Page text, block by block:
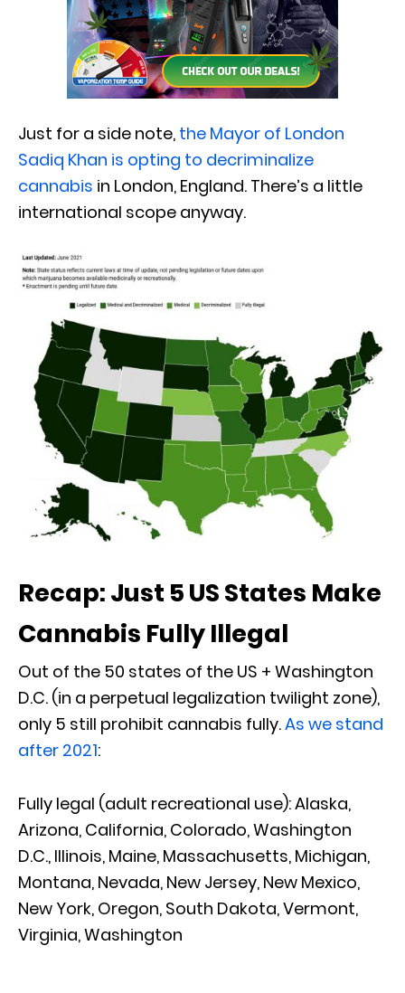
Just for a side note, the Mayor of London
Sadiq Khan is opting to decriminalize
cannabis in London, England. There’s a little
international scope anyway.
Recap: Just 5 US States Make
Cannabis Fully Illegal
Out of the 50 states of the US + Washington
D.C. (in a perpetual legalization twilight zone),
only 5 still prohibit cannabis fully.As we stand
after 2021:
Fully legal (adult recreational use): Alaska,
Arizona, California, Colorado, Washington
D.C., Illinois, Maine, Massachusetts, Michigan,
Montana, Nevada, New Jersey, New Mexico,
New York, Oregon, South Dakota, Vermont,
Virginia, Washington